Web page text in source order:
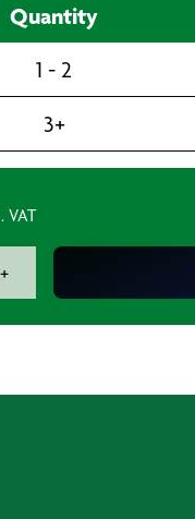
Quantity
1 - 2
3+
VAT
+